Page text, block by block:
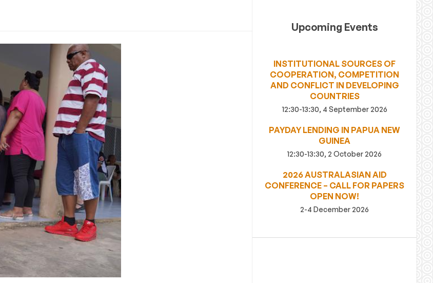
Upcoming Events
INSTITUTIONAL SOURCES OF
COOPERATION, COMPETITION
AND CONFLICT IN DEVELOPING
COUNTRIES
12:30-13:30, 4 September 2026
PAYDAY LENDING IN PAPUA NEW
GUINEA
12:30-13:30, 2 October 2026
2026 AUSTRALASIAN AID
CONFERENCE – CALL FOR PAPERS
OPEN NOW!
2-4 December 2026